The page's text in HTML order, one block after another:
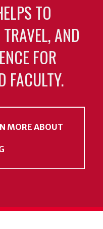
TO
AND
FOR
FACULTY.
MORE ABOUT